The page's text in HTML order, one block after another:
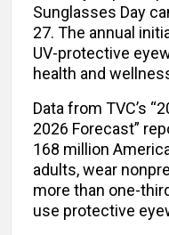
Sunglasses Day
27. The annual
UV-protective
health and
Data from TVC’s
2026 Forecast”
168 million
adults, wear
more than one-
use protective